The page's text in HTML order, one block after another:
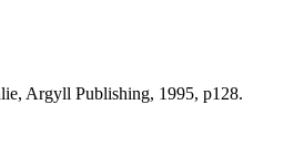
Argyll Publishing, 1995, p128.